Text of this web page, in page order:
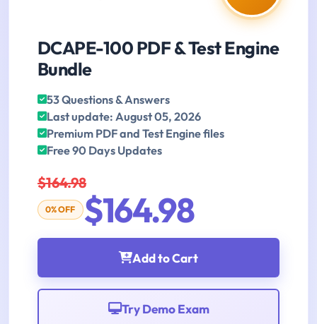
DCAPE-100 PDF & Test Engine
Bundle
53 Questions & Answers
Last update: August 05, 2026
Premium PDF and Test Engine files
Free 90 Days Updates
$164.98
0% OFF $164.98
Add to Cart
Try Demo Exam